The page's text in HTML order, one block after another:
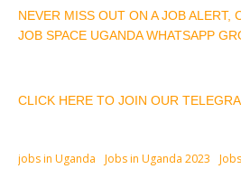
NEVER MISS OUT ON A JOB ALERT,
JOB SPACE UGANDA WHATSAPP
CLICK HERE TO JOIN OUR
jobs in Uganda Jobs in Uganda 2023